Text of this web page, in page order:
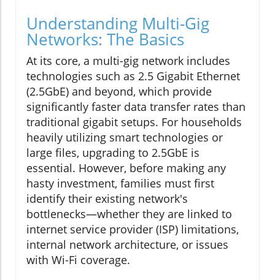
Understanding Multi-Gig
Networks: The Basics
At its core, a multi-gig network includes
technologies such as 2.5 Gigabit Ethernet
(2.5GbE) and beyond, which provide
significantly faster data transfer rates than
traditional gigabit setups. For households
heavily utilizing smart technologies or
large files, upgrading to 2.5GbE is
essential. However, before making any
hasty investment, families must first
identify their existing network's
bottlenecks—whether they are linked to
internet service provider (ISP) limitations,
internal network architecture, or issues
with Wi-Fi coverage.